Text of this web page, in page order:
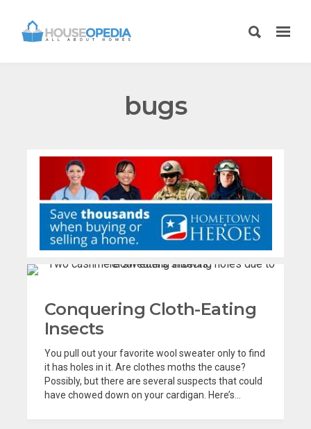
bugs
Conquering Cloth-Eating
Insects
You pull out your favorite wool sweater only to find
it has holes in it. Are clothes moths the cause?
Possibly, but there are several suspects that could
have chowed down on your cardigan. Here’s...